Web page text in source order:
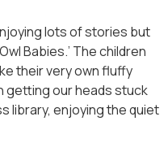
lots of stories but
Babies.’ The children
their very own fluffy
getting our heads stuck
library, enjoying the quiet